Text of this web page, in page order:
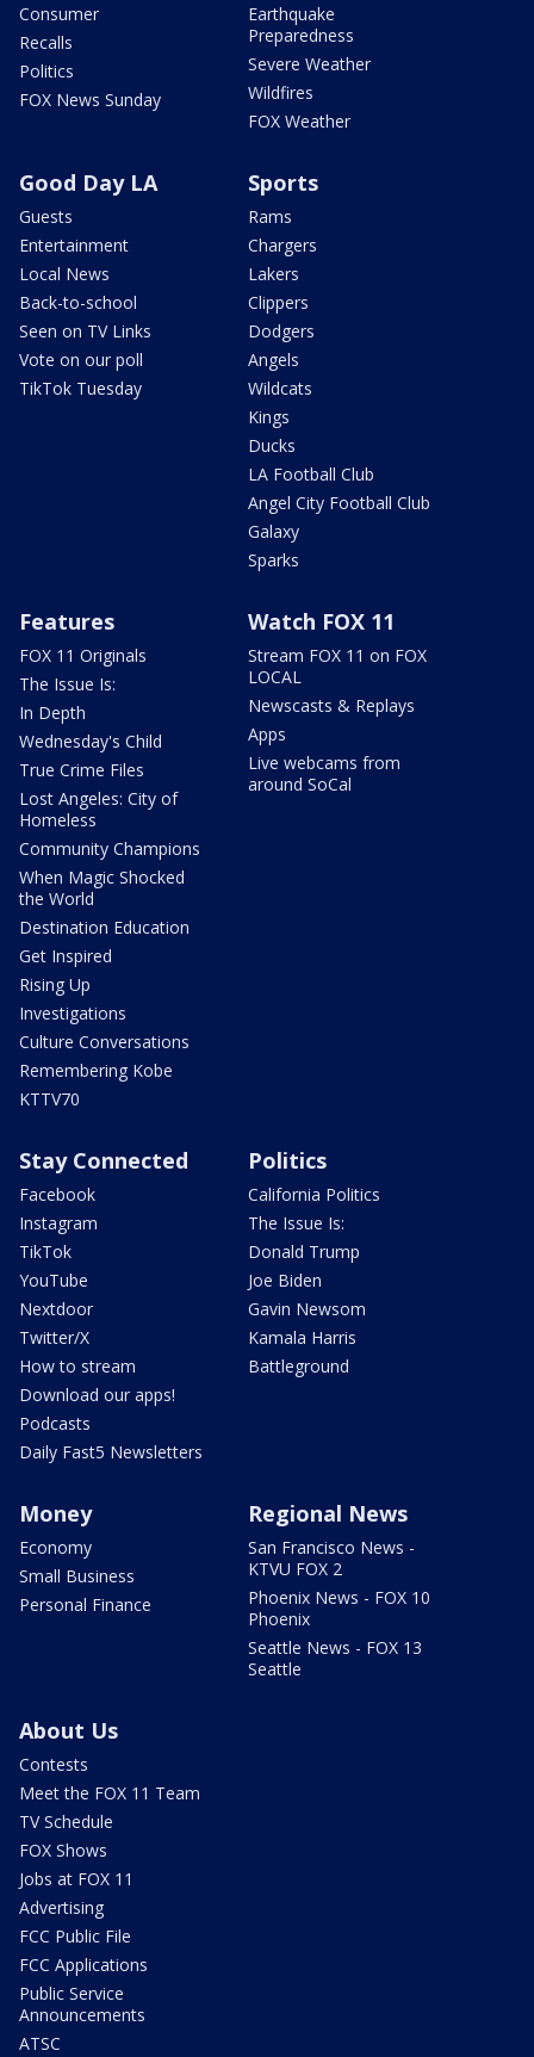
Consumer
Recalls
Politics
FOX News Sunday
Earthquake
Preparedness
Severe Weather
Wildfires
FOX Weather
Good Day LA
Guests
Entertainment
Local News
Back-to-school
Seen on TV Links
Vote on our poll
TikTok Tuesday
Sports
Rams
Chargers
Lakers
Clippers
Dodgers
Angels
Wildcats
Kings
Ducks
LA Football Club
Angel City Football Club
Galaxy
Sparks
Features
FOX 11 Originals
The Issue Is:
In Depth
Wednesday's Child
True Crime Files
Lost Angeles: City of
Homeless
Community Champions
When Magic Shocked
the World
Destination Education
Get Inspired
Rising Up
Investigations
Culture Conversations
Remembering Kobe
KTTV70
Watch FOX 11
Stream FOX 11 on FOX
LOCAL
Newscasts & Replays
Apps
Live webcams from
around SoCal
Stay Connected
Facebook
Instagram
TikTok
YouTube
Nextdoor
Twitter/X
How to stream
Download our apps!
Podcasts
Daily Fast5 Newsletters
Politics
California Politics
The Issue Is:
Donald Trump
Joe Biden
Gavin Newsom
Kamala Harris
Battleground
Money
Economy
Small Business
Personal Finance
Regional News
San Francisco News -
KTVU FOX 2
Phoenix News - FOX 10
Phoenix
Seattle News - FOX 13
Seattle
About Us
Contests
Meet the FOX 11 Team
TV Schedule
FOX Shows
Jobs at FOX 11
Advertising
FCC Public File
FCC Applications
Public Service
Announcements
ATSC